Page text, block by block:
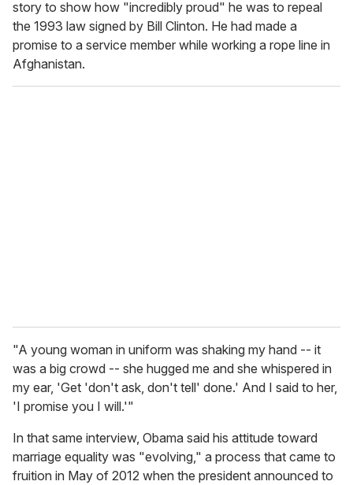
story to show how "incredibly proud" he was to repeal
the 1993 law signed by Bill Clinton. He had made a
promise to a service member while working a rope line in
Afghanistan.
"A young woman in uniform was shaking my hand -- it
was a big crowd -- she hugged me and she whispered in
my ear, 'Get 'don't ask, don't tell' done.' And I said to her,
'I promise you I will.'"
In that same interview, Obama said his attitude toward
marriage equality was "evolving," a process that came to
fruition in May of 2012 when the president announced to